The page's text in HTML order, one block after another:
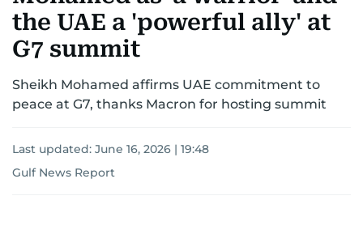
the UAE a 'powerful ally' at
G7 summit
Sheikh Mohamed affirms UAE commitment to
peace at G7, thanks Macron for hosting summit
Last updated: June 16, 2026 | 19:48
Gulf News Report